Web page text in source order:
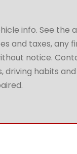
info. See
and taxes, any
notice.
habits and